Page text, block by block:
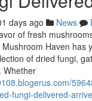
days ago News
of fresh
Haven has
of dried fungi,
Whether
fungi-delivered-